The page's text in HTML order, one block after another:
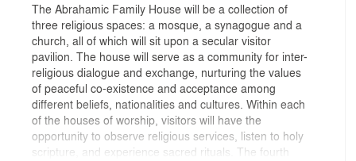
The Abrahamic Family House will be a collection of
three religious spaces: a mosque, a synagogue and a
church, all of which will sit upon a secular visitor
pavilion. The house will serve as a community for inter-
religious dialogue and exchange, nurturing the values
of peaceful co-existence and acceptance among
different beliefs, nationalities and cultures. Within each
of the houses of worship, visitors will have the
opportunity to observe religious services, listen to holy
scripture, and experience sacred rituals. The fourth